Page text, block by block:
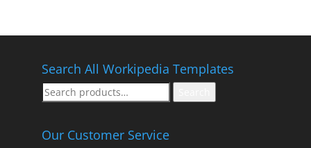
Search All Workipedia Templates
Search
for:
Our Customer Service